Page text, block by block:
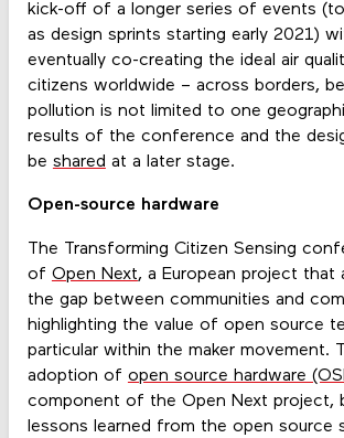
kick-off of a longer series of events
as design sprints starting early 2021)
eventually co-creating the ideal air
citizens worldwide – across borders,
pollution is not limited to one
results of the conference and the
be shared at a later stage.
Open-source hardware
The Transforming Citizen Sensing
of Open Next, a European project that
the gap between communities and
highlighting the value of open source
particular within the maker movement.
adoption of open source hardware
component of the Open Next project,
lessons learned from the open source